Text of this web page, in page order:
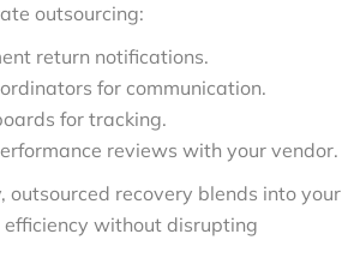
outsourcing:
return notifications.
for communication.
for tracking.
reviews with your vendor.
outsourced recovery blends into your
without disrupting